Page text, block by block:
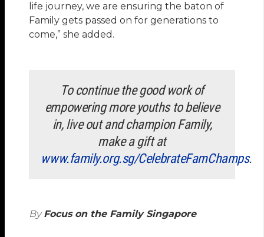
life journey, we are ensuring the baton of
Family gets passed on for generations to
come,” she added.
To continue the good work of
empowering more youths to believe
in, live out and champion Family,
make a gift at
www.family.org.sg/CelebrateFamChamps.
ByFocus on the Family Singapore